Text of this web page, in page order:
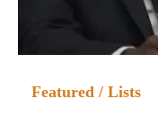
Featured / Lists